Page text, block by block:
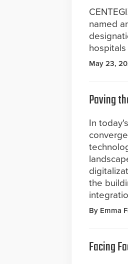
named
May 23,
Paving
In
the
By Emma
Facing